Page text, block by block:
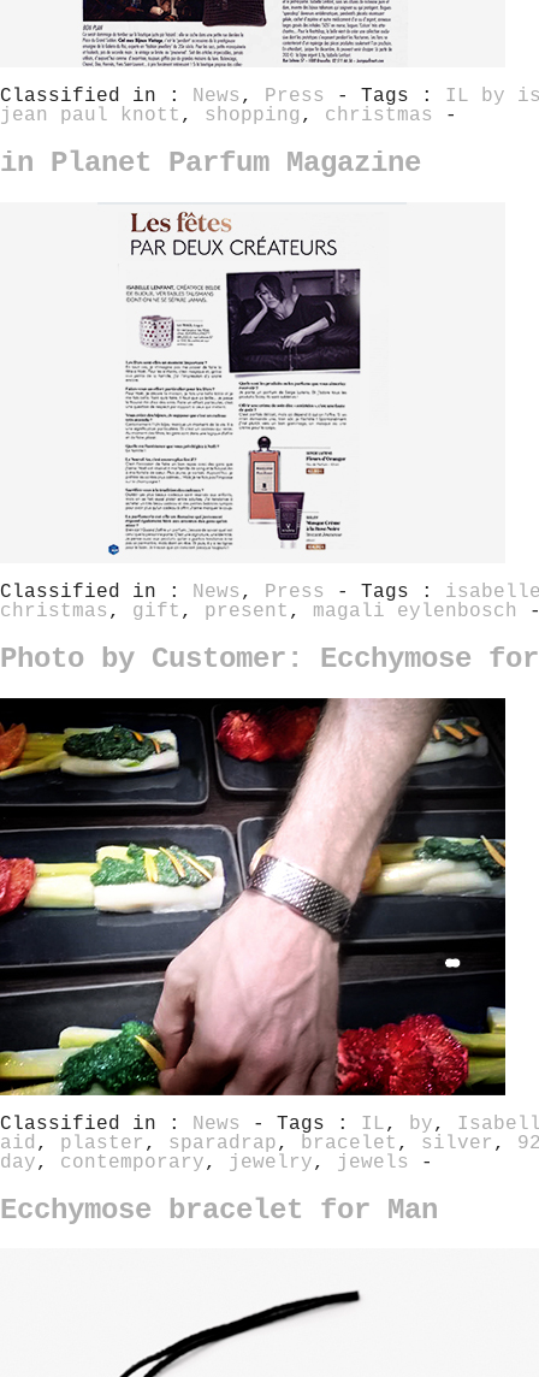
Classified in : News , Press - Tags : IL by
jean paul knott , shopping , christmas -
in Planet Parfum Magazine
Classified in : News , Press - Tags :
christmas , gift , present , magali eylenbosch
Photo by Customer: Ecchymose for
Classified in : News - Tags : IL, by,
aid , plaster , sparadrap, bracelet , silver ,
day, contemporary, jewelry, jewels -
Ecchymose bracelet for Man